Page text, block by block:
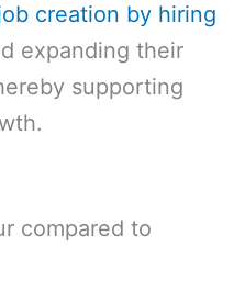
creation by hiring
expanding their
supporting
compared to